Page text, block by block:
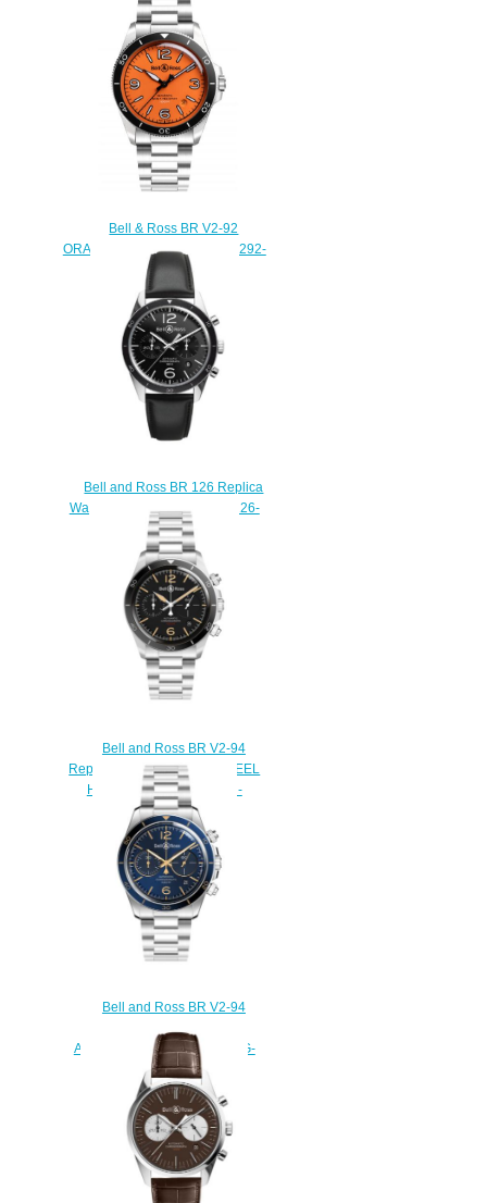
BRV294-RS18/SCA
$230.00
Bell & Ross BR V2-92
ORANGE Replica Watch BRV292-
O-ST/SST
$220.00
Bell and Ross BR 126 Replica
Watch BR 126 SPORT BRV126-
BL-BE/SCA
$210.00
Bell and Ross BR V2-94
Replica Watch BR V2-94 STEEL
HERITAGE BRV294-HER-
ST/SST
$220.00
Bell and Ross BR V2-94
AERONAVALE BRV294-BU-G-
ST/SST
$220.00